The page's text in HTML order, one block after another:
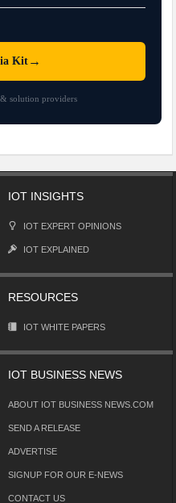
Kit→
solution providers
IOT INSIGHTS
IOT EXPERT OPINIONS
IOT EXPLAINED
RESOURCES
IOT WHITE PAPERS
IOT BUSINESS NEWS
ABOUT IOT BUSINESS NEWS.COM
SEND A RELEASE
ADVERTISE
SIGNUP FOR OUR E-NEWS
CONTACT US